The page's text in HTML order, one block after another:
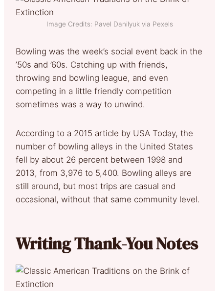
Image Credits: Pavel Danilyuk via Pexels
Bowling was the week’s social event back in the
’50s and ’60s. Catching up with friends,
throwing and bowling league, and even
competing in a little friendly competition
sometimes was a way to unwind.
According to a 2015 article by USA Today, the
number of bowling alleys in the United States
fell by about 26 percent between 1998 and
2013, from 3,976 to 5,400. Bowling alleys are
still around, but most trips are casual and
occasional, without that same community level.
Writing Thank-You Notes